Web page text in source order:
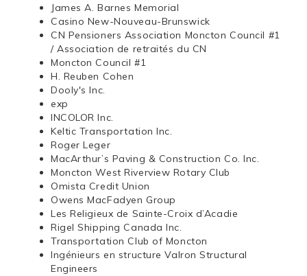
James A. Barnes Memorial
Casino New-Nouveau-Brunswick
CN Pensioners Association Moncton Council #1
/ Association de retraités du CN
Moncton Council #1
H. Reuben Cohen
Dooly's Inc.
exp
INCOLOR Inc.
Keltic Transportation Inc.
Roger Leger
MacArthur’s Paving & Construction Co. Inc.
Moncton West Riverview Rotary Club
Omista Credit Union
Owens MacFadyen Group
Les Religieux de Sainte-Croix d’Acadie
Rigel Shipping Canada Inc.
Transportation Club of Moncton
Ingénieurs en structure Valron Structural
Engineers